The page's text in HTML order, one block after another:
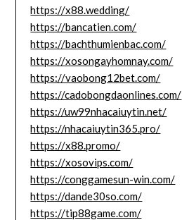
https://x88.wedding/
https://bancatien.com/
https://bachthumienbac.com/
https://xosongayhomnay.com/
https://vaobong12bet.com/
https://cadobongdaonlines.com/
https://uw99nhacaiuytin.net/
https://nhacaiuytin365.pro/
https://x88.promo/
https://xosovips.com/
https://conggamesun-win.com/
https://dande30so.com/
https://tip88game.com/